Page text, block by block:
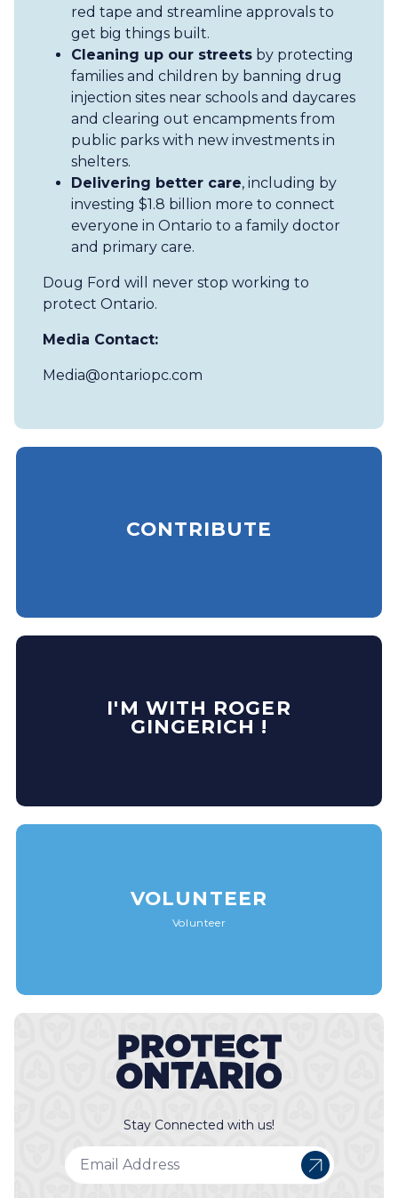
red tape and streamline approvals to
get big things built.
Cleaning up our streets by protecting
families and children by banning drug
injection sites near schools and daycares
and clearing out encampments from
public parks with new investments in
shelters.
Delivering better care, including by
investing $1.8 billion more to connect
everyone in Ontario to a family doctor
and primary care.
Doug Ford will never stop working to
protect Ontario.
Media Contact:
Media@ontariopc.com
CONTRIBUTE
I'M WITH ROGER
GINGERICH !
VOLUNTEER
Volunteer
Stay Connected with us!